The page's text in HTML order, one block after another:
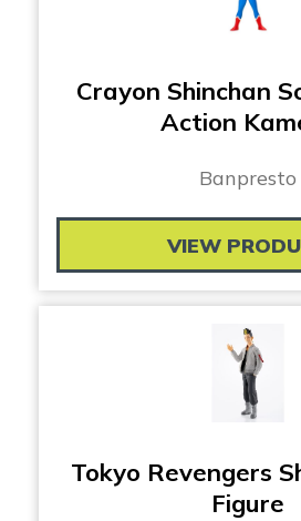
Crayon Shinchan
Action
Banpresto
VIEW
Tokyo Revengers
Figure